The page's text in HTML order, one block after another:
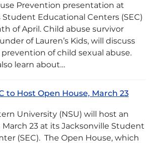
Prevention presentation at
Student Educational Centers (SEC)
of April. Child abuse survivor
of Lauren’s Kids, will discuss
of child sexual abuse.
learn about…
to Host Open House, March 23
University (NSU) will host an
23 at its Jacksonville Student
(SEC). The Open House, which